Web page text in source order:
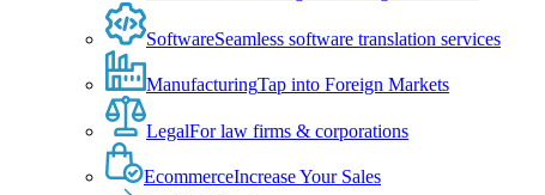
SoftwareSeamless software translation services
ManufacturingTap into Foreign Markets
LegalFor law firms & corporations
EcommerceIncrease Your Sales